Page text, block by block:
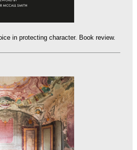
in protecting character. Book review.